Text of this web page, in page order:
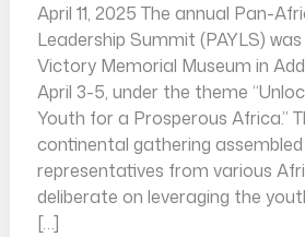
April 11, 2025 The annual Pan-
Leadership Summit (PAYLS)
Victory Memorial Museum in
April 3-5, under the theme
Youth for a Prosperous Africa.”
continental gathering
representatives from various
deliberate on leveraging the
[…]